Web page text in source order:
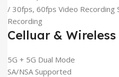
/ 30fps, 60fps Video Recording
Recording
Celluar & Wireless
5G + 5G Dual Mode
SA/NSA Supported